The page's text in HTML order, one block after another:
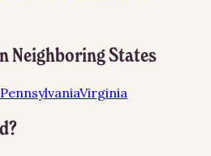
Neighboring States
PennsylvaniaVirginia